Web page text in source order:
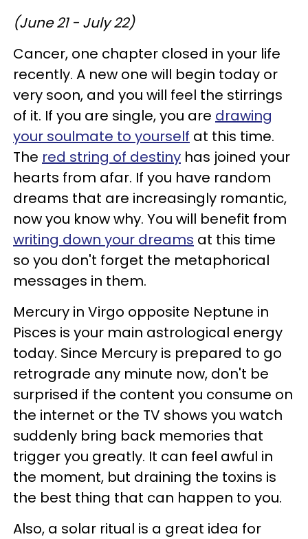
(June 21 - July 22)
Cancer, one chapter closed in your life
recently. A new one will begin today or
very soon, and you will feel the stirrings
of it. If you are single, you are drawing
your soulmate to yourself at this time.
The red string of destiny has joined your
hearts from afar. If you have random
dreams that are increasingly romantic,
now you know why. You will benefit from
writing down your dreams at this time
so you don't forget the metaphorical
messages in them.
Mercury in Virgo opposite Neptune in
Pisces is your main astrological energy
today. Since Mercury is prepared to go
retrograde any minute now, don't be
surprised if the content you consume on
the internet or the TV shows you watch
suddenly bring back memories that
trigger you greatly. It can feel awful in
the moment, but draining the toxins is
the best thing that can happen to you.
Also, a solar ritual is a great idea for